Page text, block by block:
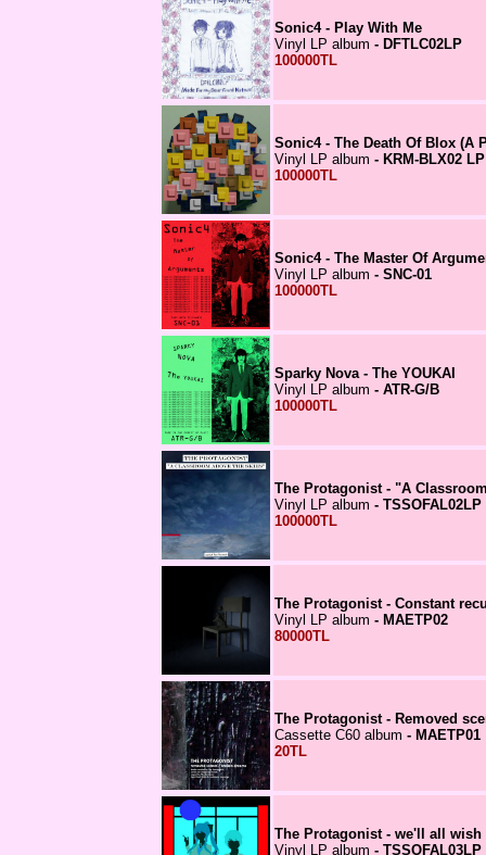
Sonic4 - Play With Me
Vinyl LP album - DFTLC02LP
100000TL
Sonic4 - The Death Of Blox (A
Vinyl LP album - KRM-BLX02 LP
100000TL
Sonic4 - The Master Of
Vinyl LP album - SNC-01
100000TL
Sparky Nova - The YOUKAI
Vinyl LP album - ATR-G/B
100000TL
The Protagonist - "A
Vinyl LP album - TSSOFAL02LP
100000TL
The Protagonist - Constant
Vinyl LP album - MAETP02
80000TL
The Protagonist - Removed
Cassette C60 album - MAETP01
20TL
The Protagonist - we'll all
Vinyl LP album - TSSOFAL03LP